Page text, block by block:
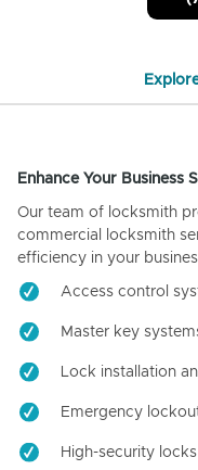
Enhance Your Business
Our team of locksmith
commercial locksmith
efficiency in your
Access control
Master key
Lock installation
Emergency
High-security locks